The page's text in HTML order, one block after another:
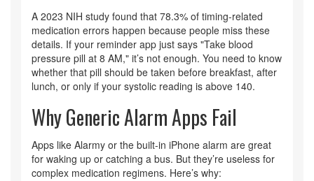
A 2023 NIH study found that 78.3% of timing-related
medication errors happen because people miss these
details. If your reminder app just says "Take blood
pressure pill at 8 AM," it’s not enough. You need to know
whether that pill should be taken before breakfast, after
lunch, or only if your systolic reading is above 140.
Why Generic Alarm Apps Fail
Apps like Alarmy or the built-in iPhone alarm are great
for waking up or catching a bus. But they’re useless for
complex medication regimens. Here’s why: